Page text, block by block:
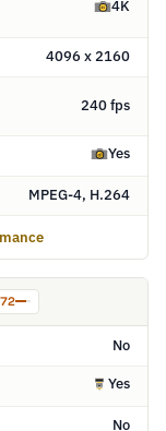
4K
4096 x 2160
240 fps
Yes
MPEG-4, H.264
72
No
Yes
No